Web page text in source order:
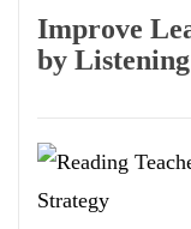
Improve
by